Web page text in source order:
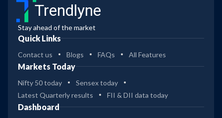
Trendlyne
Stay ahead of the market
Quick Links
Contact us Blogs FAQs All Features
Markets Today
Nifty 50 today
Sensex today
Latest Quarterly results
FII & DII data today
Dashboard